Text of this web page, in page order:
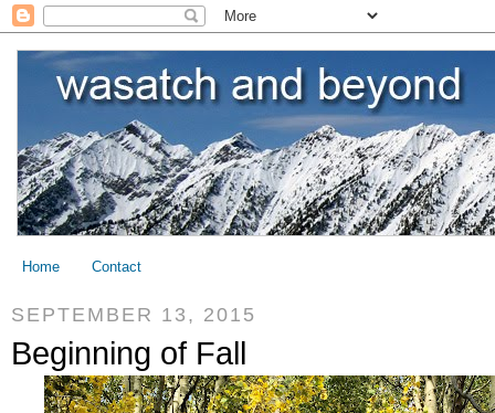
Home Contact
SEPTEMBER 13, 2015
Beginning of Fall